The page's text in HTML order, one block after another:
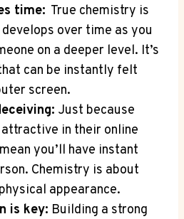
time: ‌ True‌ chemistry is
over‍ time as you
on a deeper level. It’s
can be‍ instantly ​felt
screen.
⁣Just because
in‌ their online
you’ll have instant
Chemistry is about‍
appearance.
is key: Building⁢ a strong